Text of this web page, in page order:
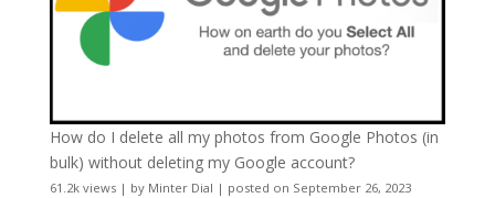
How do I delete all my photos from Google Photos (in
bulk) without deleting my Google account?
61.2k views| by Minter Dial | posted on September 26, 2023